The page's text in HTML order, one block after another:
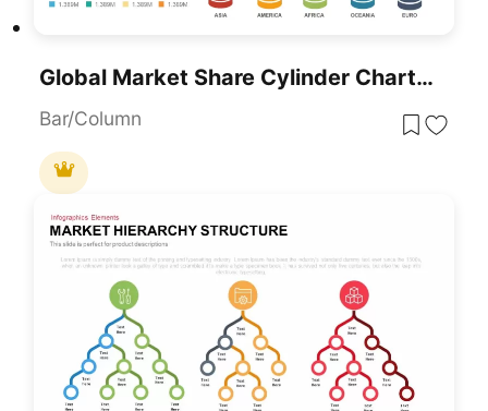
Global Market Share Cylinder Chart Template For PowerPoint & Google Slides
Bar/Column